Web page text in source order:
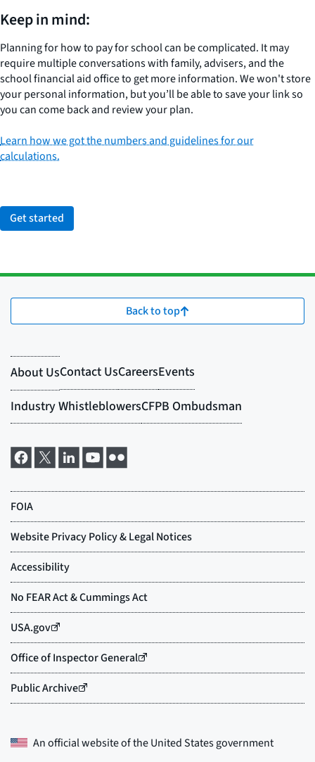
Keep in mind:
Planning for how to pay for school can be complicated. It may
require multiple conversations with family, advisers, and the
school financial aid office to get more information. We won't store
your personal information, but you’ll be able to save your link so
you can come back and review your plan.
Learn how we got the numbers and guidelines for our
calculations.
Get started
Back to top
An official website of theUnited States government